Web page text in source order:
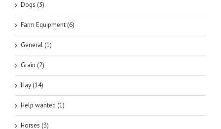
Dogs (3)
Farm Equipment (6)
General (1)
Grain (2)
Hay (14)
Help wanted (1)
Horses (3)